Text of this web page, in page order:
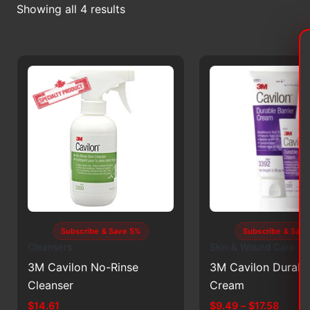
Showing all 4 resultsSorted
Subscribe & Save 5%
Cleansers
3M Cavilon No-Rinse
Cleanser
$14.61
Subscribe &
Skin & Wound Care
3M Cavilon
Cream
$9.49 – $17.58Price